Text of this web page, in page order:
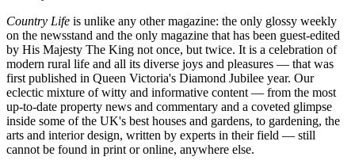
Country Life is unlike any other magazine: the only glossy weekly
on the newsstand and the only magazine that has been guest-edited
by His Majesty The King not once, but twice. It is a celebration of
modern rural life and all its diverse joys and pleasures — that was
first published in Queen Victoria's Diamond Jubilee year. Our
eclectic mixture of witty and informative content — from the most
up-to-date property news and commentary and a coveted glimpse
inside some of the UK's best houses and gardens, to gardening, the
arts and interior design, written by experts in their field — still
cannot be found in print or online, anywhere else.